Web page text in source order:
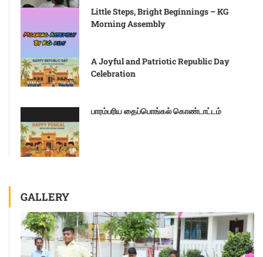
Little Steps, Bright Beginnings – KG
Morning Assembly
A Joyful and Patriotic Republic Day
Celebration
பாரம்பரிய தைப்பொங்கல் கொண்டாட்டம்
GALLERY